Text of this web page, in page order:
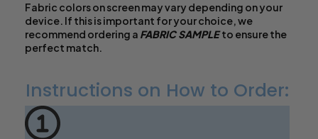
Fabric colors on screen may vary depending on your
device. If this is important for your choice, we
recommend ordering a FABRIC SAMPLEto ensure the
perfect match.
Instructions on How to Order: